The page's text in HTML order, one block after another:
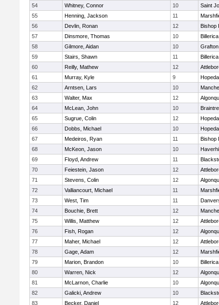
54
Whitney, Connor 10
Saint
55
Henning, Jackson 11
56
Devlin, Ronan 12
Bishop
57
Dinsmore, Thomas 10
Billerica
58
Gilmore, Aidan 10
Grafton
59
Stairs, Shawn 11
Billerica
60
Reilly, Mathew 12
61
Murray, Kyle 9
62
Arntsen, Lars 10
63
Walter, Max 12
64
McLean, John 10
65
Sugrue, Colin 12
66
Dobbs, Michael 10
67
Medeiros, Ryan 11
Bishop
68
McKeon, Jason 10
69
Floyd, Andrew 11
70
Feiestein, Jason 12
71
Stevens, Colin 12
72
Valliancourt, Michael 11
73
West, Tim 11
74
Bouchie, Brett 12
75
Willis, Matthew 12
76
Fish, Rogan 12
77
Maher, Michael 12
78
Gage, Adam 12
79
Marion, Brandon 10
Billerica
80
Warren, Nick 12
81
McLarnon, Charlie 10
82
Galicki, Andrew 10
83
Becker, Daniel 12